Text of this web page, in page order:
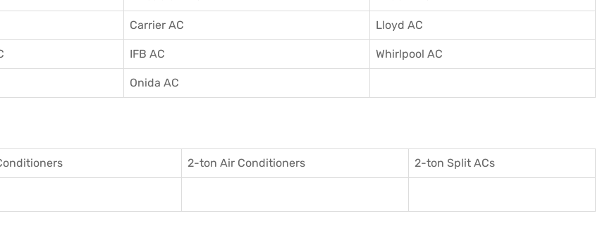
Carrier AC Lloyd AC
IFB AC Whirlpool AC
Onida AC
s 2-ton Air Conditioners 2-ton Split ACs